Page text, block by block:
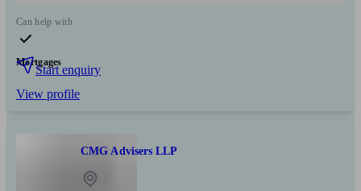
Can help with
Mortgages
Start enquiry
View profile
CMG Advisers LLP